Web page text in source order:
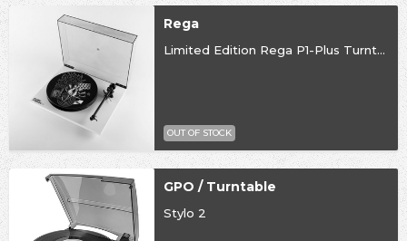
Rega
Limited Edition Rega P1-Plus Turntable
OUT OF STOCK
GPO / Turntable
Stylo 2